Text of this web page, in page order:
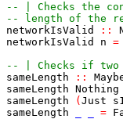
-- | Checks the
-- length of the
networkIsValid
::
networkIsValid
n =
-- | Checks if two
sameLength
::
sameLength Nothing
sameLength
( Just
sameLength
=